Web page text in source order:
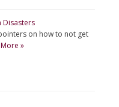
Disasters
on how to not get
»